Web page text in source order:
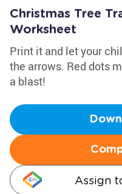
Christmas Tree
Worksheet
Print it and let your
the arrows. Red dots
a blast!
Assign